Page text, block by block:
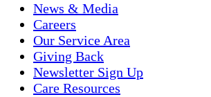
News & Media
Careers
Our Service Area
Giving Back
Newsletter Sign Up
Care Resources